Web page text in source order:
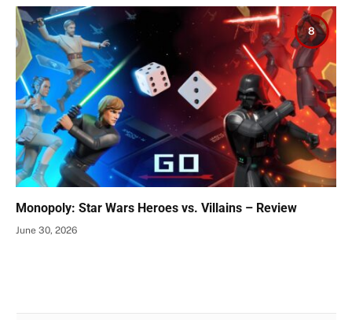
8
Monopoly: Star Wars Heroes vs. Villains – Review
June 30, 2026